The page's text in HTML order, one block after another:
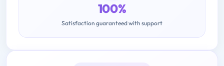
100%
Satisfaction guaranteed with support